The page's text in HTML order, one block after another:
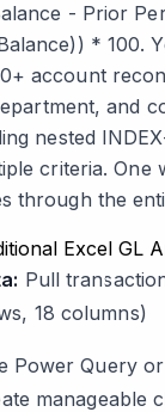
- Prior
* 100.
account
and
nested
criteria. One
through the
Excel GL
Pull
18 columns)
Power Query
manageable